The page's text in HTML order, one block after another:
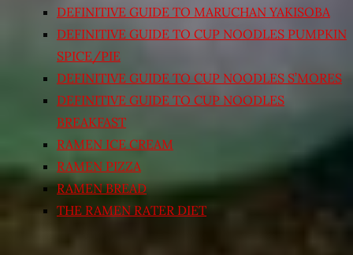
DEFINITIVE GUIDE TO MARUCHAN YAKISOBA
DEFINITIVE GUIDE TO CUP NOODLES PUMPKIN
SPICE/PIE
DEFINITIVE GUIDE TO CUP NOODLES S’MORES
DEFINITIVE GUIDE TO CUP NOODLES
BREAKFAST
RAMEN ICE CREAM
RAMEN PIZZA
RAMEN BREAD
THE RAMEN RATER DIET